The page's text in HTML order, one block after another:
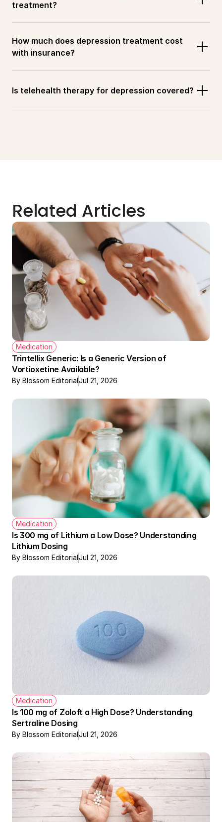
treatment?
How much does depression treatment cost
with insurance?
Is telehealth therapy for depression covered?
Related Articles
Medication
Trintellix Generic: Is a Generic Version of
Vortioxetine Available?
By Blossom EditorialJul 21, 2026
Medication
Is 300 mg of Lithium a Low Dose? Understanding
Lithium Dosing
By Blossom EditorialJul 21, 2026
Medication
Is 100 mg of Zoloft a High Dose? Understanding
Sertraline Dosing
By Blossom EditorialJul 21, 2026